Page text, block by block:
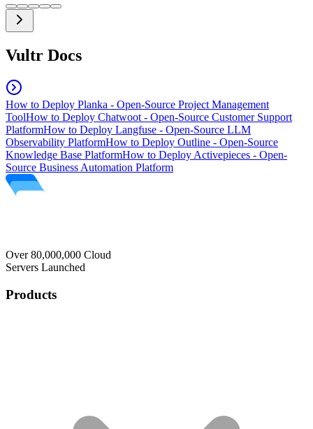
Vultr Docs
How to Deploy Planka - Open-Source Project Management
ToolHow to Deploy Chatwoot - Open-Source Customer Support
PlatformHow to Deploy Langfuse - Open-Source LLM
Observability PlatformHow to Deploy Outline - Open-Source
Knowledge Base PlatformHow to Deploy Activepieces - Open-
Source Business Automation Platform
Over 80,000,000 Cloud
Servers Launched
Products